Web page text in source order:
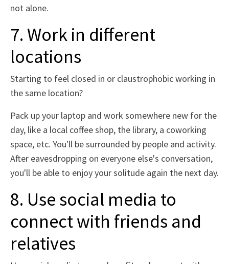
not alone.
7. Work in different
locations
Starting to feel closed in or claustrophobic working in
the same location?
Pack up your laptop and work somewhere new for the
day, like a local coffee shop, the library, a coworking
space, etc. You'll be surrounded by people and activity.
After eavesdropping on everyone else's conversation,
you'll be able to enjoy your solitude again the next day.
8. Use social media to
connect with friends and
relatives